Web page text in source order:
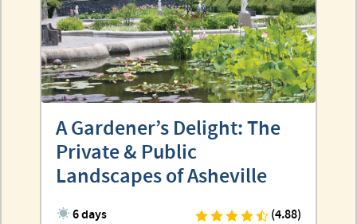
A Gardener’s Delight: The
Private & Public
Landscapes of Asheville
6 days
(4.88)